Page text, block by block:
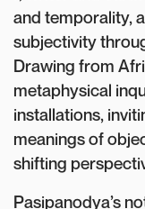
and temporality,
subjectivity
Drawing from
metaphysical
installations,
meanings of
shifting
Pasipanodya’s